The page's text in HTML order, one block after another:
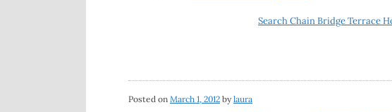
Search Chain Bridge Terrace
Posted on March 1, 2012 bylaura